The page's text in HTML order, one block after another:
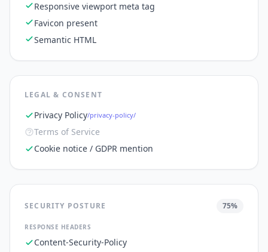
Responsive viewport meta tag
Favicon present
Semantic HTML
LEGAL & CONSENT
Privacy Policy/privacy-policy/
Terms of Service
Cookie notice / GDPR mention
SECURITY POSTURE 75%
RESPONSE HEADERS
Content-Security-Policy